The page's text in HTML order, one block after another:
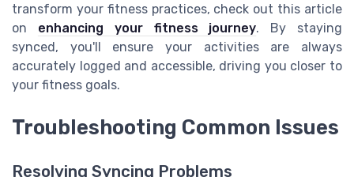
transform your fitness practices, check out this article
on enhancing your fitness journey. By staying
synced, you'll ensure your activities are always
accurately logged and accessible, driving you closer to
your fitness goals.
Troubleshooting Common Issues
Resolving Syncing Problems